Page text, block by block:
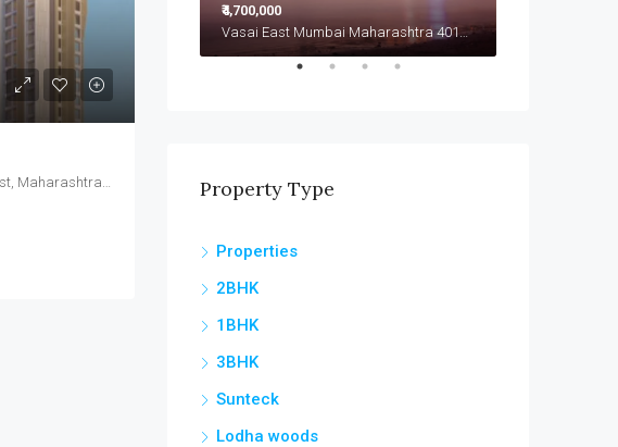
Broadway Cinema, Evershine City, Vasai East, Maharashtra 401208
₹4,700,000
Vasai East Mumbai Maharashtra 401208
Property Type
Properties
2BHK
1BHK
3BHK
Sunteck
Lodha woods